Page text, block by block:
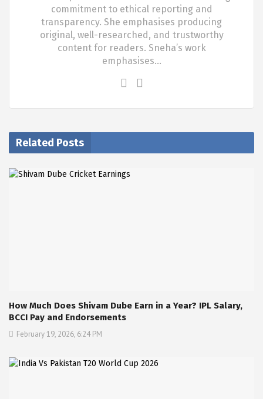
commitment to ethical reporting and
transparency. She emphasises producing
original, well-researched, and trustworthy
content for readers. Sneha’s work
emphasises…
Related Posts
How Much Does Shivam Dube Earn in a Year? IPL Salary,
BCCI Pay and Endorsements
February 19, 2026, 6:24 PM